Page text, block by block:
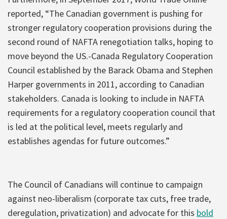
reported, “The Canadian government is pushing for
stronger regulatory cooperation provisions during the
second round of NAFTA renegotiation talks, hoping to
move beyond the US.-Canada Regulatory Cooperation
Council established by the Barack Obama and Stephen
Harper governments in 2011, according to Canadian
stakeholders. Canada is looking to include in NAFTA
requirements for a regulatory cooperation council that
is led at the political level, meets regularly and
establishes agendas for future outcomes.”
The Council of Canadians will continue to campaign
against neo-liberalism (corporate tax cuts, free trade,
deregulation, privatization) and advocate for this bold